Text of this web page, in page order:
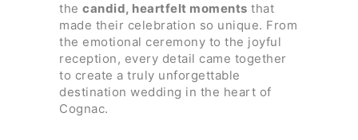
the candid, heartfelt moments that
made their celebration so unique. From
the emotional ceremony to the joyful
reception, every detail came together
to create a truly unforgettable
destination wedding in the heart of
Cognac.